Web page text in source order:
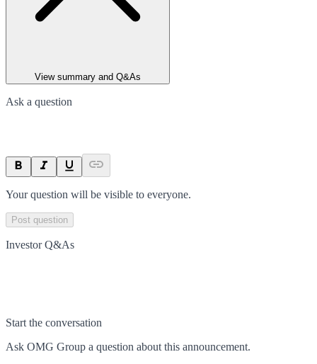
View summary and Q&As
Ask a question
Your question will be visible to everyone.
Post question
Investor Q&As
Start the conversation
Ask OMG Group a question about this announcement.